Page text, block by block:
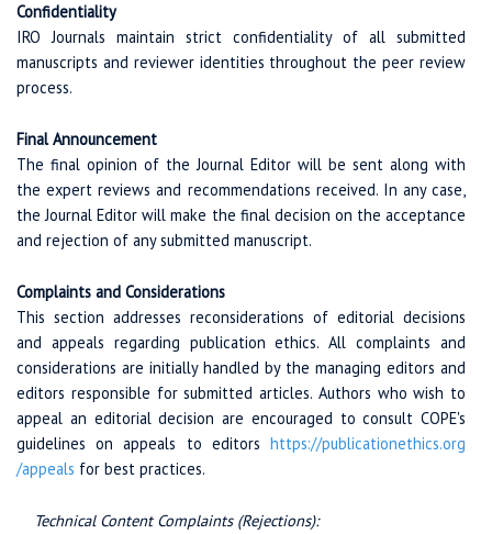
Confidentiality
IRO Journals maintain strict confidentiality of all submitted
manuscripts and reviewer identities throughout the peer review
process.
Final Announcement
The final opinion of the Journal Editor will be sent along with
the expert reviews and recommendations received. In any case,
the Journal Editor will make the final decision on the acceptance
and rejection of any submitted manuscript.
Complaints and Considerations
This section addresses reconsiderations of editorial decisions
and appeals regarding publication ethics. All complaints and
considerations are initially handled by the managing editors and
editors responsible for submitted articles. Authors who wish to
appeal an editorial decision are encouraged to consult COPE's
guidelines on appeals to editors https://publicationethics.org
/appeals for best practices.
Technical Content Complaints (Rejections):